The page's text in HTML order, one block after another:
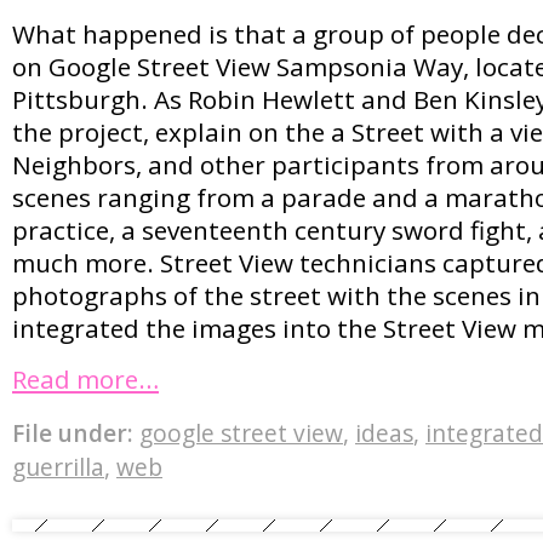
What happened is that a group of people
on Google Street View Sampsonia Way,
Pittsburgh. As Robin Hewlett and Ben
the project, explain on the a Street with a
Neighbors, and other participants from
scenes ranging from a parade and a
practice, a seventeenth century sword fight,
much more. Street View technicians
photographs of the street with the scenes
integrated the images into the Street View
Read more…
File under: google street view, ideas,
guerrilla, web